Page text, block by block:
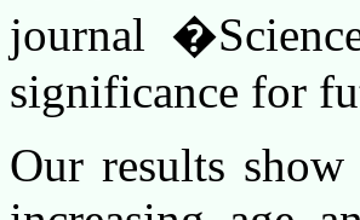
journal
significance for
Our results